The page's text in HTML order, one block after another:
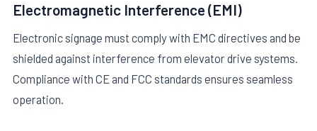
Electromagnetic Interference (EMI)
Electronic signage must comply with EMC directives and be
shielded against interference from elevator drive systems.
Compliance with CE and FCC standards ensures seamless
operation.